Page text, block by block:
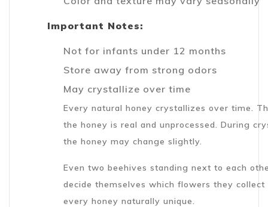
Important Notes:
Not for infants under 12 months
Store away from strong odors
May crystallize over time
Every natural honey crystallizes over time.
the honey is real and unprocessed. During
the honey may change slightly.
Even two beehives standing next to each
decide themselves which flowers they
every honey naturally unique.